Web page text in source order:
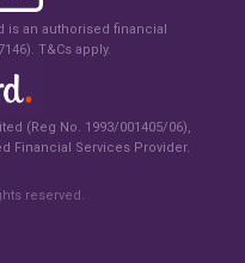
is an authorised financial
T&Cs apply.
(Reg No. 1993/001405/06),
Financial Services Provider.
reserved.